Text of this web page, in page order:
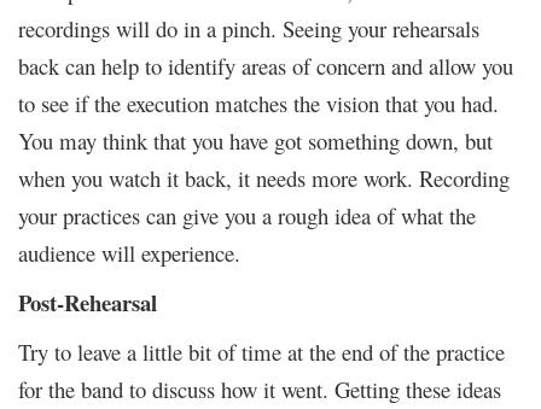
recordings will do in a pinch. Seeing your rehearsals
back can help to identify areas of concern and allow you
to see if the execution matches the vision that you had.
You may think that you have got something down, but
when you watch it back, it needs more work. Recording
your practices can give you a rough idea of what the
audience will experience.
Post-Rehearsal
Try to leave a little bit of time at the end of the practice
for the band to discuss how it went. Getting these ideas